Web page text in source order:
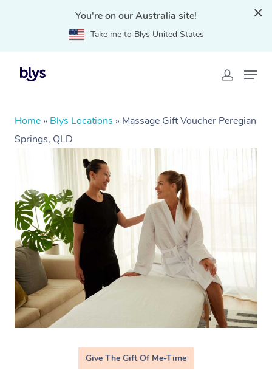
You're on our Australia site!
Take me to Blys United States
Home » Blys Locations » Massage Gift Voucher Peregian
Springs, QLD
Give The Gift Of Me-Time